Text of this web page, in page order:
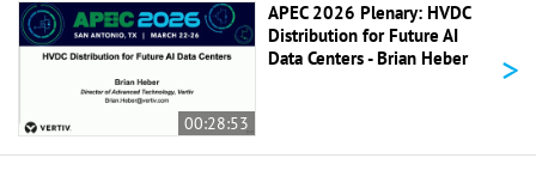
00:28:53
APEC 2026 Plenary: HVDC
Distribution for Future AI
Data Centers - Brian Heber
>